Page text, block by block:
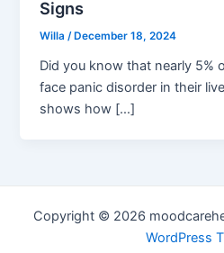
Signs
Willa/ December 18, 2024
Did you know that nearly 5%
face panic disorder in their
shows how […]
Copyright © 2026
WordPress